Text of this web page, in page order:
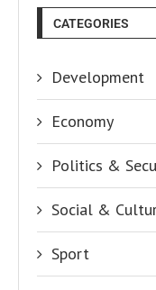
CATEGORIES
Development
Economy
Politics &
Social &
Sport